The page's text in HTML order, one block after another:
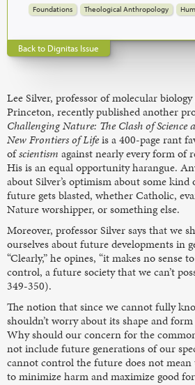
Foundations Theological Anthropology
Back to Dignitas Issue
Lee Silver, professor of molecular
Princeton, recently published another
Challenging Nature: The Clash of
New Frontiers of Lifeis a 400-page rant
ofscientism against nearly every form of
His is an equal opportunity harangue.
about Silver’s optimism about some
future gets blasted, whether Catholic,
Nature worshipper, or something else.
Moreover, professor Silver says that we
ourselves about future developments in
“Clearly,” he opines, “it makes no sense
control, a future society that we can’t
349-350).
The notion that since we cannot fully
shouldn’t worry about its shape and
Why should our concern for the
not include future generations of our
cannot control the future does not
to minimize harm and maximize good